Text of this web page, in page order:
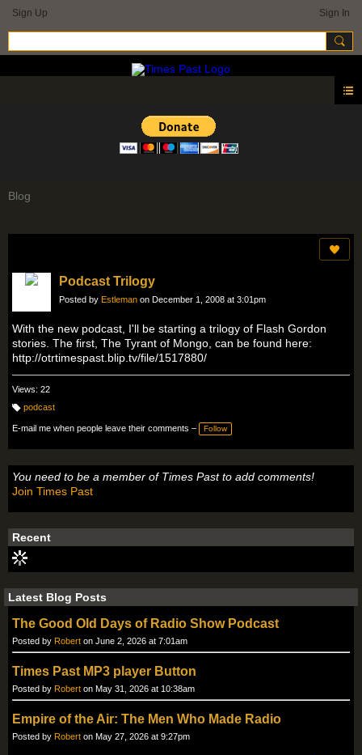
Sign Up Sign In
Blog
Podcast Trilogy
Posted by Estleman on December 1, 2008 at 3:01pm
With the new podcast, I'll be starting a trilogy of Flash Gordon
stories. The first, The Tyrant of Mongo, can be found here:
http://otrtimespast.blip.tv/file/1517880/
Views: 22
a
g
podcast
E-mail me when people leave their comments – Follow
You need to be a member of Times Past to add comments!
Join Times Past
Recent
Latest Blog Posts
The Good Old Days of Radio Show Podcast
Posted by Robert on June 2, 2026 at 7:01am
Times Past MP3 player Button
Posted by Robert on May 31, 2026 at 10:38am
Empire of the Air: The Men Who Made Radio
Posted by Robert on May 27, 2026 at 9:27pm